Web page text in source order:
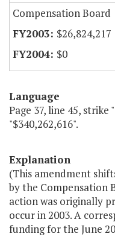
Compensation Board
$26,824,217
$0
Language
Page 37, line 45, strike
"$340,262,616".
Explanation
(This amendment
by the Compensation
action was originally
occur in 2003. A
funding for the June